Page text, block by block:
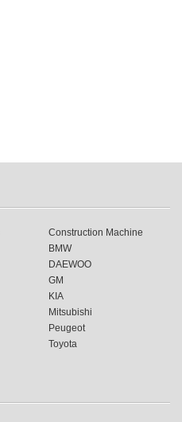
Construction Machine
BMW
DAEWOO
GM
KIA
Mitsubishi
Peugeot
Toyota